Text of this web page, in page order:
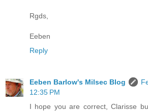
Rgds,
Eeben
Reply
Eeben Barlow's Milsec Blog
12:35 PM
I hope you are correct, Clarisse